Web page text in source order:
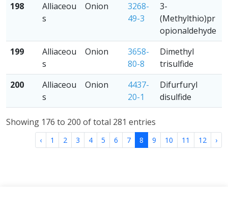
198
Alliaceou
s
Onion
3268-
49-3
3-
(Methylthio)pr
opionaldehyde
199
Alliaceou
s
Onion
3658-
80-8
Dimethyl
trisulfide
200
Alliaceou
s
Onion
4437-
20-1
Difurfuryl
disulfide
Showing 176 to 200 of total 281 entries
‹ 1 2 3 4 5 6 7 8 9 10 11 12 ›